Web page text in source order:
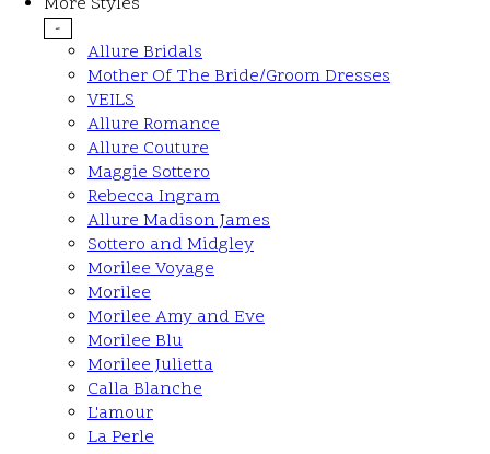
-
Allure Bridals
Mother Of The Bride/Groom Dresses
VEILS
Allure Romance
Allure Couture
Maggie Sottero
Rebecca Ingram
Allure Madison James
Sottero and Midgley
Morilee Voyage
Morilee
Morilee Amy and Eve
Morilee Blu
Morilee Julietta
Calla Blanche
L'amour
La Perle